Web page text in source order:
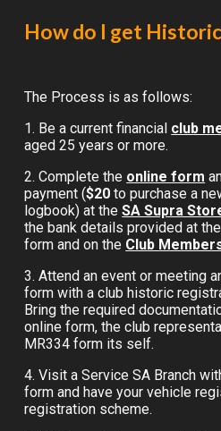
How do I get
The Process is as follows:
1. Be a current financial club
aged 25 years or more.
2. Complete the online form
payment ($20 to purchase a
logbook) at theSA Supra
the bank details provided at
form and on the Club
3. Attend an event or meeting
form with a club historic
Bring the required
online form,the club
MR334 form its self.
4. Visit a Service SA Branch
form and have your vehicle
registration scheme.